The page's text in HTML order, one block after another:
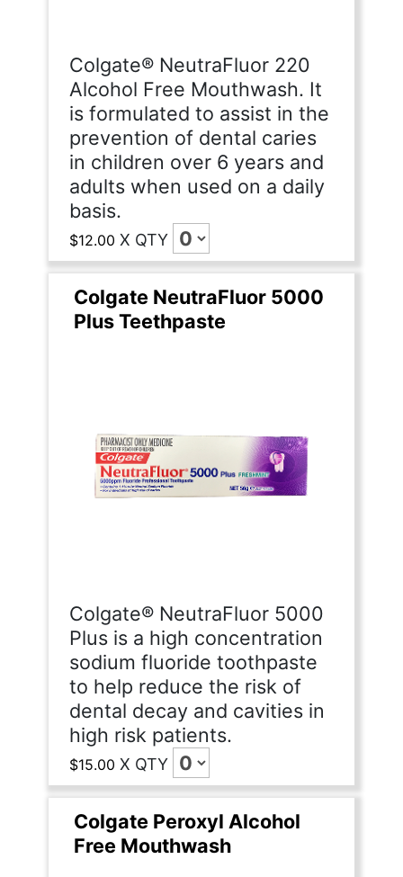
Colgate® NeutraFluor 220
Alcohol Free Mouthwash. It
is formulated to assist in the
prevention of dental caries
in children over 6 years and
adults when used on a daily
basis.
$12.00 X QTY
Colgate NeutraFluor 5000
Plus Teethpaste
Colgate® NeutraFluor 5000
Plus is a high concentration
sodium fluoride toothpaste
to help reduce the risk of
dental decay and cavities in
high risk patients.
$15.00 X QTY
Colgate Peroxyl Alcohol
Free Mouthwash